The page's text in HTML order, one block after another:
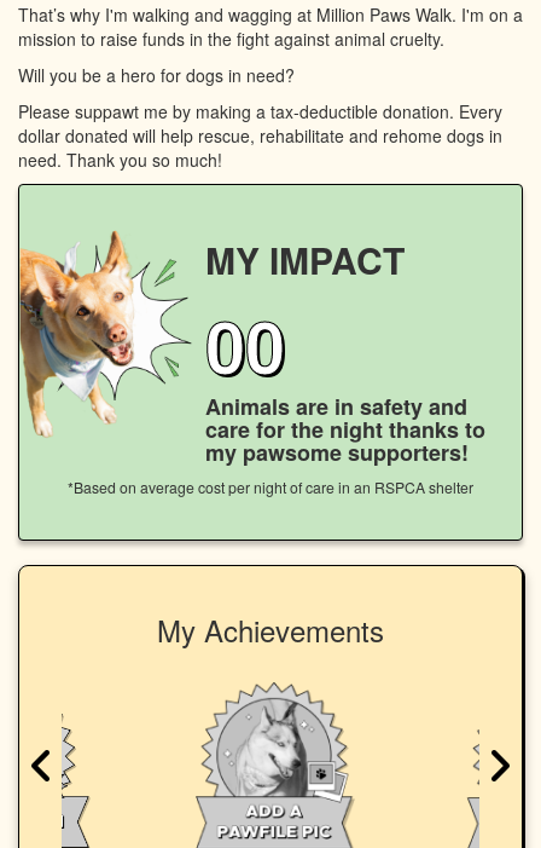
That’s why I'm walking and wagging at Million Paws Walk. I'm on a
mission to raise funds in the fight against animal cruelty.
Will you be a hero for dogs in need?
Please suppawt me by making a tax-deductible donation. Every
dollar donated will help rescue, rehabilitate and rehome dogs in
need. Thank you so much!
MY IMPACT
00
Animals are in safety and
care for the night thanks to
my pawsome supporters!
*Based on average cost per night of care in an RSPCA shelter
My Achievements